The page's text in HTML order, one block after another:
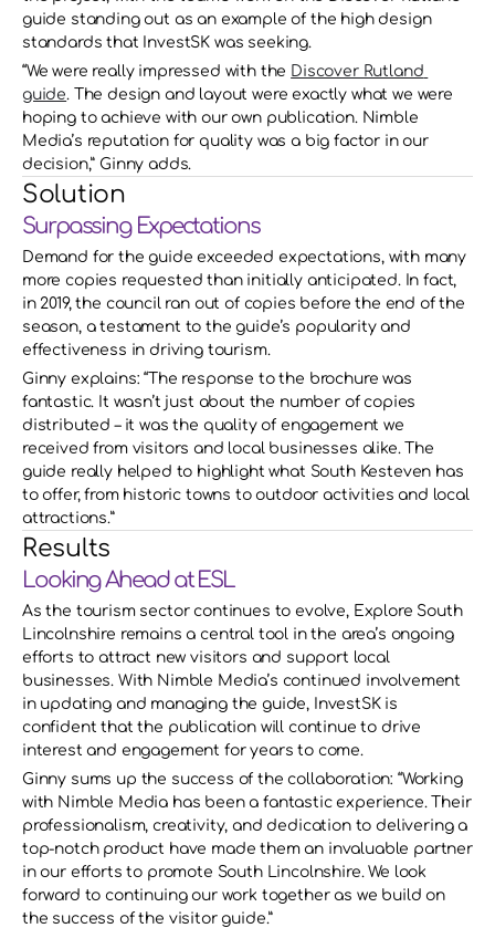
guide standing out as an example of the high design
standards that InvestSK was seeking.
“We were really impressed with the Discover Rutland
guide. The design and layout were exactly what we were
hoping to achieve with our own publication. Nimble
Media’s reputation for quality was a big factor in our
decision,” Ginny adds.
Solution
Surpassing Expectations
Demand for the guide exceeded expectations, with many
more copies requested than initially anticipated. In fact,
in 2019, the council ran out of copies before the end of the
season, a testament to the guide’s popularity and
effectiveness in driving tourism.
Ginny explains: “The response to the brochure was
fantastic. It wasn’t just about the number of copies
distributed – it was the quality of engagement we
received from visitors and local businesses alike. The
guide really helped to highlight what South Kesteven has
to offer, from historic towns to outdoor activities and local
attractions.”
Results
Looking Ahead at ESL
As the tourism sector continues to evolve, Explore South
Lincolnshire remains a central tool in the area’s ongoing
efforts to attract new visitors and support local
businesses. With Nimble Media’s continued involvement
in updating and managing the guide, InvestSK is
confident that the publication will continue to drive
interest and engagement for years to come.
Ginny sums up the success of the collaboration: “Working
with Nimble Media has been a fantastic experience. Their
professionalism, creativity, and dedication to delivering a
top-notch product have made them an invaluable partner
in our efforts to promote South Lincolnshire. We look
forward to continuing our work together as we build on
the success of the visitor guide.”